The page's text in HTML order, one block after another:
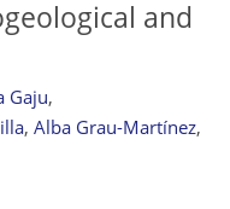
and
Gaju,
, Alba Grau-Martínez,